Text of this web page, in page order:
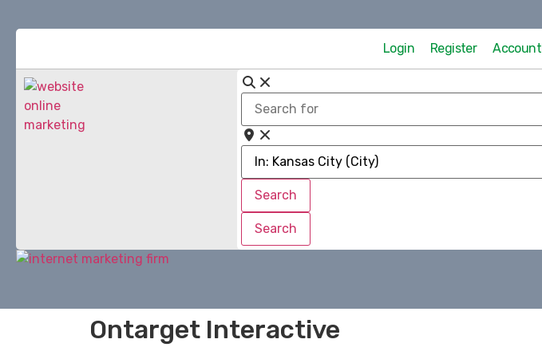
Login Register Account
Search
for
Near
Search
Search
Ontarget Interactive